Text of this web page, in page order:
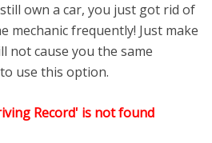
own a car, you just got rid of
mechanic frequently! Just make
not cause you the same
use this option.
Record' is not found